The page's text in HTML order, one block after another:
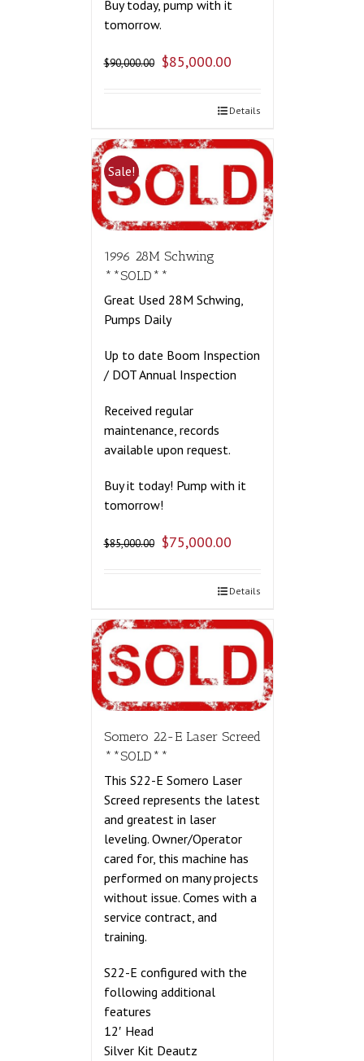
Buy today, pump with it
tomorrow.
$90,000.00 $85,000.00
Details
Sale!
1996 28M Schwing
**SOLD**
Great Used 28M Schwing,
Pumps Daily
Up to date Boom Inspection
/ DOT Annual Inspection
Received regular
maintenance, records
available upon request.
Buy it today! Pump with it
tomorrow!
$85,000.00 $75,000.00
Details
Somero 22-E Laser Screed
**SOLD**
This S22-E Somero Laser
Screed represents the latest
and greatest in laser
leveling. Owner/Operator
cared for, this machine has
performed on many projects
without issue. Comes with a
service contract, and
training.
S22-E configured with the
following additional
features
12′ Head
Silver Kit Deautz